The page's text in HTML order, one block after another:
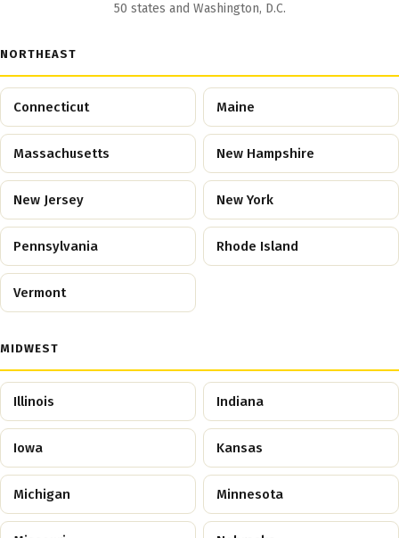
50 states and Washington, D.C.
NORTHEAST
Connecticut Maine
Massachusetts New Hampshire
New Jersey New York
Pennsylvania Rhode Island
Vermont
MIDWEST
Illinois Indiana
Iowa Kansas
Michigan Minnesota